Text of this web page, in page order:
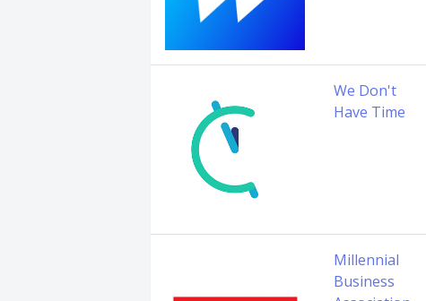
We Don't
Have Time
Millennial
Business